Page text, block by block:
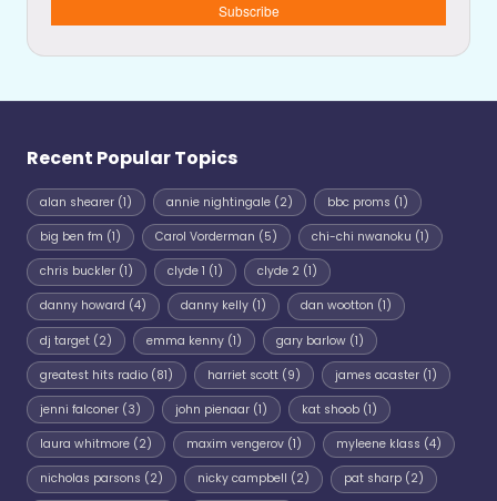
Subscribe
Recent Popular Topics
alan shearer (1) annie nightingale(2) bbc proms (1)
big ben fm (1) Carol Vorderman (5) chi-chi nwanoku (1)
chris buckler (1) clyde 1 (1) clyde 2(1)
danny howard (4) danny kelly(1) dan wootton (1)
dj target (2) emma kenny(1) gary barlow(1)
greatest hits radio (81) harriet scott(9) james acaster(1)
jenni falconer (3) john pienaar(1) kat shoob(1)
laura whitmore (2) maxim vengerov(1) myleene klass (4)
nicholas parsons (2) nicky campbell (2) pat sharp(2)